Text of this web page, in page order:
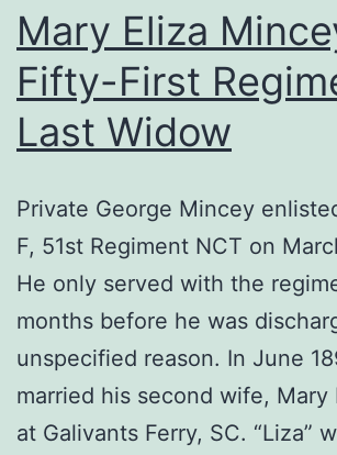
Mary Eliza
Fifty-First
Last Widow
Private George Mincey
F, 51st Regiment NCT on
He only served with the
months before he was
unspecified reason. In June
married his second wife, Mary
at Galivants Ferry, SC. “Liza”